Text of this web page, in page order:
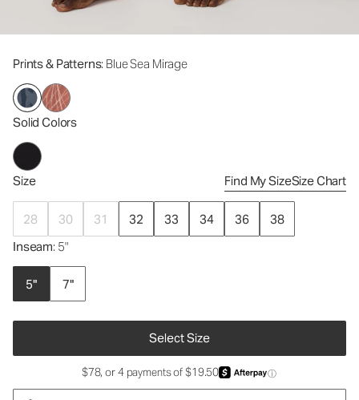
Prints & Patterns: Blue Sea Mirage
Solid Colors
Size Find My SizeSize Chart
28 30 31 32 33 34 36
38
Inseam: 5"
5" 7"
Select Size
$78, or 4 payments of $19.50 ⓘ